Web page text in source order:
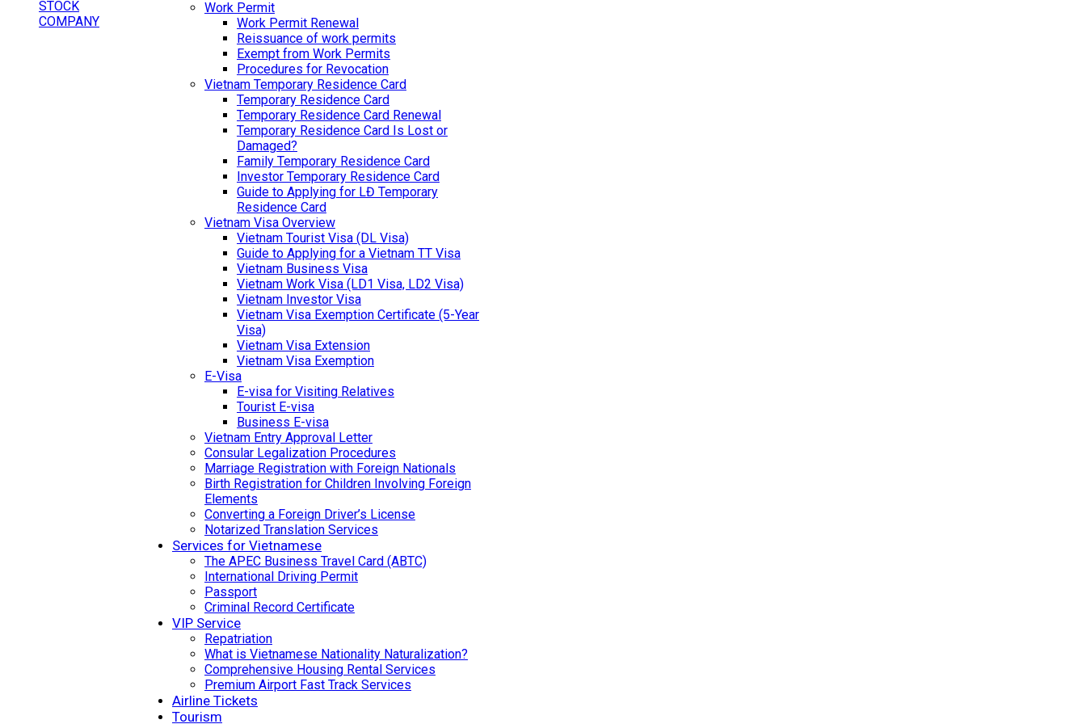
Work Permit
Work Permit Renewal
Reissuance of work permits
Exempt from Work Permits
Procedures for Revocation
Vietnam Temporary Residence Card
Temporary Residence Card
Temporary Residence Card Renewal
Temporary Residence Card Is Lost or
Damaged?
Family Temporary Residence Card
Investor Temporary Residence Card
Guide to Applying for LĐ Temporary
Residence Card
Vietnam Visa Overview
Vietnam Tourist Visa (DL Visa)
Guide to Applying for a Vietnam TT Visa
Vietnam Business Visa
Vietnam Work Visa (LD1 Visa, LD2 Visa)
Vietnam Investor Visa
Vietnam Visa Exemption Certificate (5-Year
Visa)
Vietnam Visa Extension
Vietnam Visa Exemption
E-Visa
E-visa for Visiting Relatives
Tourist E-visa
Business E-visa
Vietnam Entry Approval Letter
Consular Legalization Procedures
Marriage Registration with Foreign Nationals
Birth Registration for Children Involving Foreign
Elements
Converting a Foreign Driver’s License
Notarized Translation Services
Services for Vietnamese
The APEC Business Travel Card (ABTC)
International Driving Permit
Passport
Criminal Record Certificate
VIP Service
Repatriation
What is Vietnamese Nationality Naturalization?
Comprehensive Housing Rental Services
Premium Airport Fast Track Services
Airline Tickets
Tourism